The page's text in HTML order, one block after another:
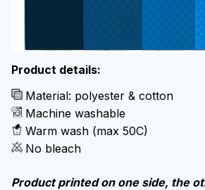
Product details:
Material: polyester & cotton
Machine washable
Warm wash (max 50C)
No bleach
Product printed on one side, the